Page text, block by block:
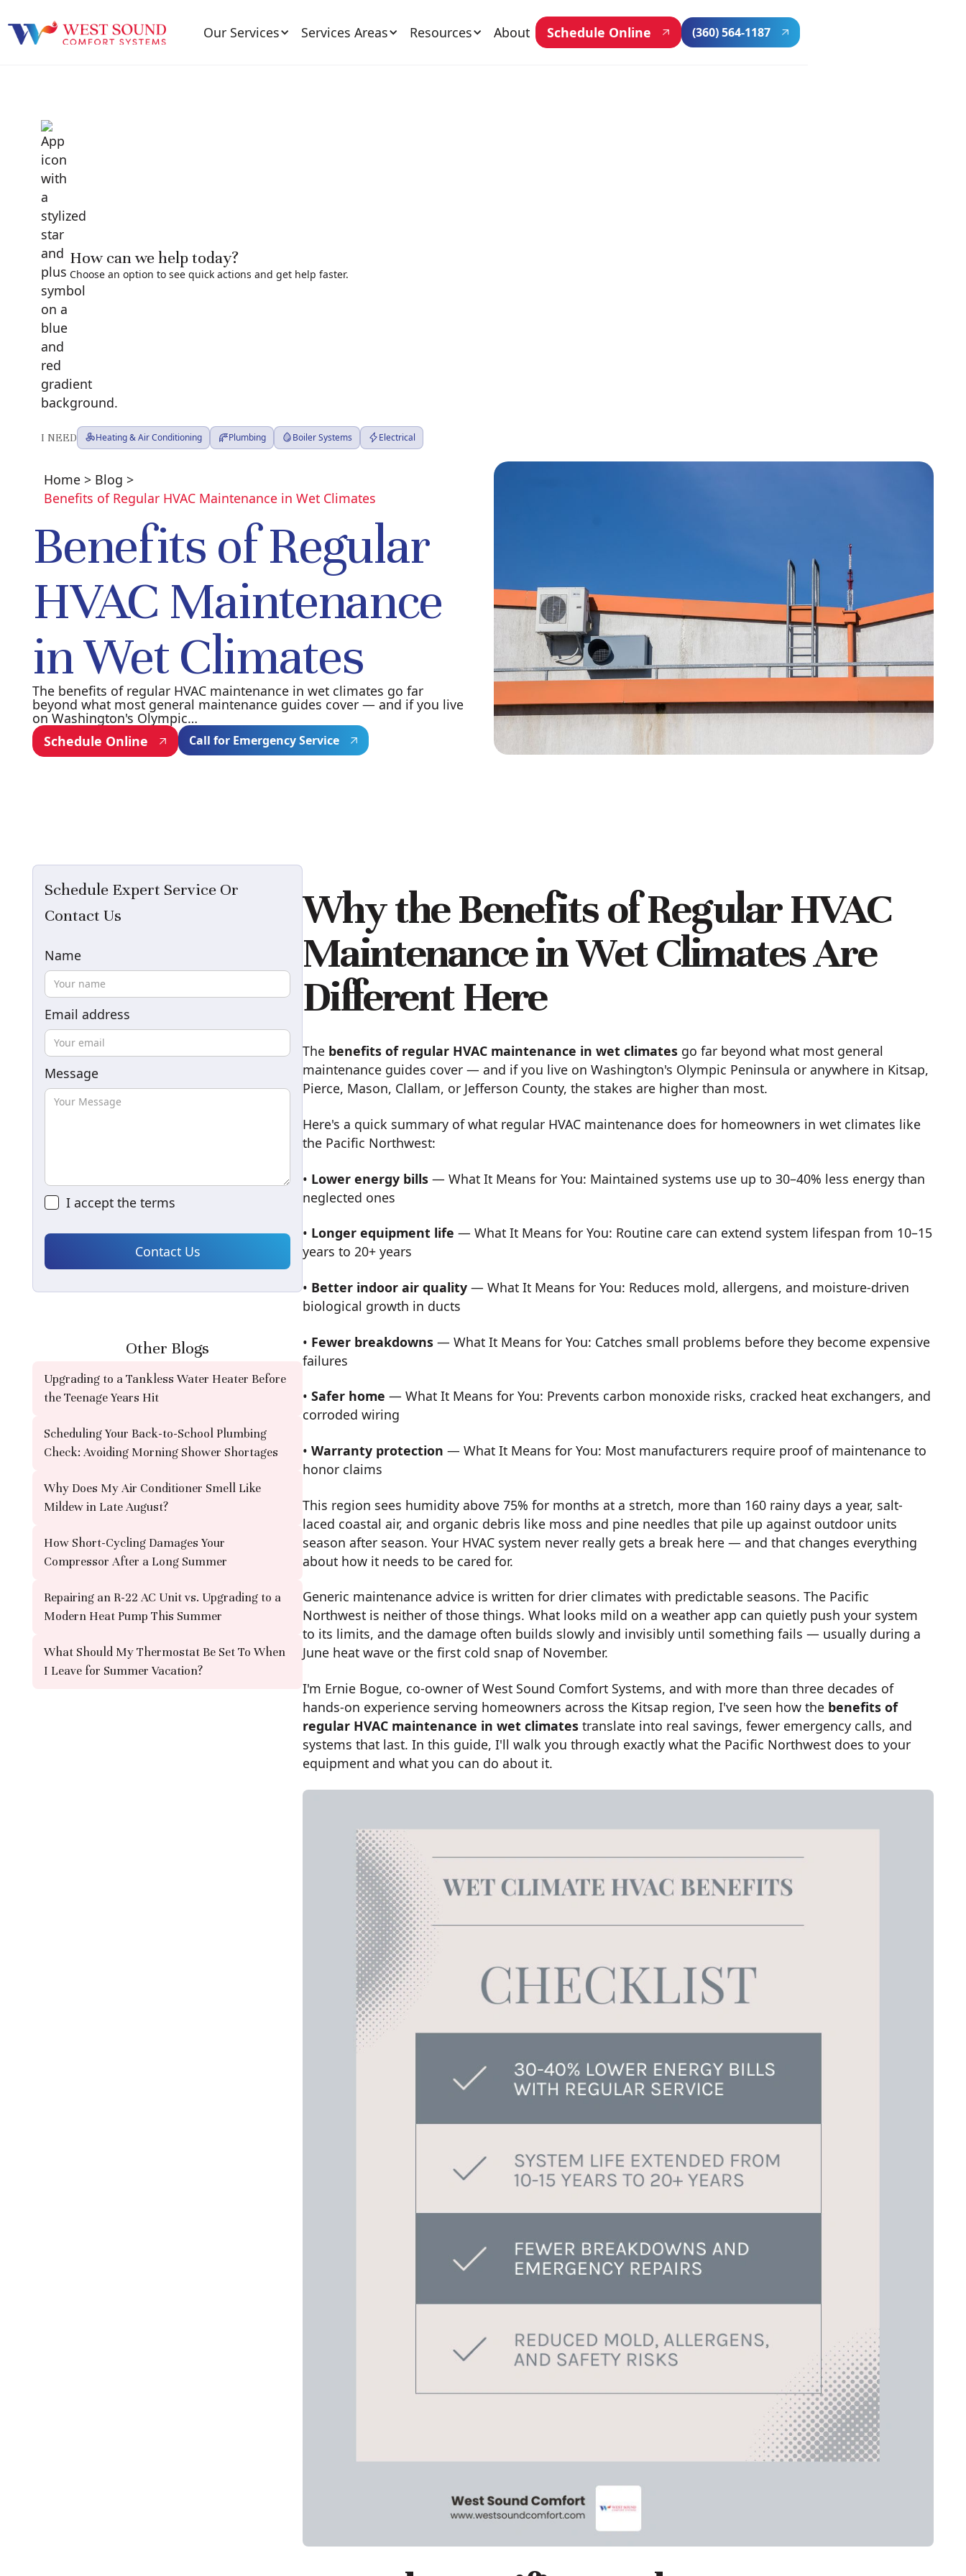
Our Services Services Areas Resources About Schedule Online (360) 564-1187
How can we help today?
Choose an option to see quick actions and get help faster.
I NEED Heating & Air Conditioning Plumbing Boiler Systems Electrical
Home > Blog >
Benefits of Regular HVAC Maintenance in Wet Climates
Benefits of Regular
HVAC Maintenance
in Wet Climates
The benefits of regular HVAC maintenance in wet climates go far
beyond what most general maintenance guides cover — and if you live
on Washington's Olympic…
Schedule Online
Call for Emergency Service
Schedule Expert Service Or
Contact Us
Name
Email address
Message
I accept theterms
Other Blogs
Upgrading to a Tankless Water Heater Before
the Teenage Years Hit
Scheduling Your Back-to-School Plumbing
Check: Avoiding Morning Shower Shortages
Why Does My Air Conditioner Smell Like
Mildew in Late August?
How Short-Cycling Damages Your
Compressor After a Long Summer
Repairing an R-22 AC Unit vs. Upgrading to a
Modern Heat Pump This Summer
What Should My Thermostat Be Set To When
I Leave for Summer Vacation?
Why the Benefits of Regular HVAC
Maintenance in Wet Climates Are
Different Here
The benefits of regular HVAC maintenance in wet climates go far beyond what most general
maintenance guides cover — and if you live on Washington's Olympic Peninsula or anywhere in Kitsap,
Pierce, Mason, Clallam, or Jefferson County, the stakes are higher than most.
Here's a quick summary of what regular HVAC maintenance does for homeowners in wet climates like
the Pacific Northwest:
• Lower energy bills — What It Means for You: Maintained systems use up to 30–40% less energy than
neglected ones
• Longer equipment life — What It Means for You: Routine care can extend system lifespan from 10–15
years to 20+ years
• Better indoor air quality — What It Means for You: Reduces mold, allergens, and moisture-driven
biological growth in ducts
• Fewer breakdowns — What It Means for You: Catches small problems before they become expensive
failures
•Safer home — What It Means for You: Prevents carbon monoxide risks, cracked heat exchangers, and
corroded wiring
•Warranty protection — What It Means for You: Most manufacturers require proof of maintenance to
honor claims
This region sees humidity above 75% for months at a stretch, more than 160 rainy days a year, salt-
laced coastal air, and organic debris like moss and pine needles that pile up against outdoor units
season after season. Your HVAC system never really gets a break here — and that changes everything
about how it needs to be cared for.
Generic maintenance advice is written for drier climates with predictable seasons. The Pacific
Northwest is neither of those things. What looks mild on a weather app can quietly push your system
to its limits, and the damage often builds slowly and invisibly until something fails — usually during a
June heat wave or the first cold snap of November.
I'm Ernie Bogue, co-owner of West Sound Comfort Systems, and with more than three decades of
hands-on experience serving homeowners across the Kitsap region, I've seen how the benefits of
regular HVAC maintenance in wet climates translate into real savings, fewer emergency calls, and
systems that last. In this guide, I'll walk you through exactly what the Pacific Northwest does to your
equipment and what you can do about it.